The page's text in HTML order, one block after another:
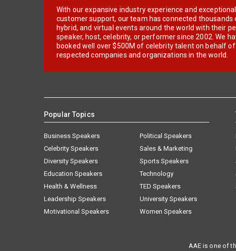
With our expansive industry experience and exceptional
customer support, our team has connected thousands
hybrid, and virtual events around the world with their
speaker, host, celebrity, or performer since 2002. We
booked well over $500M of celebrity talent on behalf
respected companies and organizations in the world.
Popular Topics
Business Speakers
Celebrity Speakers
Diversity Speakers
Education Speakers
Health & Wellness
Leadership Speakers
Motivational Speakers
Political Speakers
Sales & Marketing
Sports Speakers
Technology
TED Speakers
University Speakers
Women Speakers
AAE is one of